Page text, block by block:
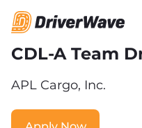
CDL-A Team
APL Cargo, Inc.